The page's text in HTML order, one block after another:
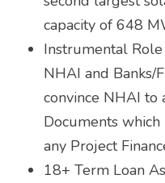
capacity of 648
Instrumental
NHAI and Banks/
convince NHAI to
Documents
any Project
18+ Term Loan